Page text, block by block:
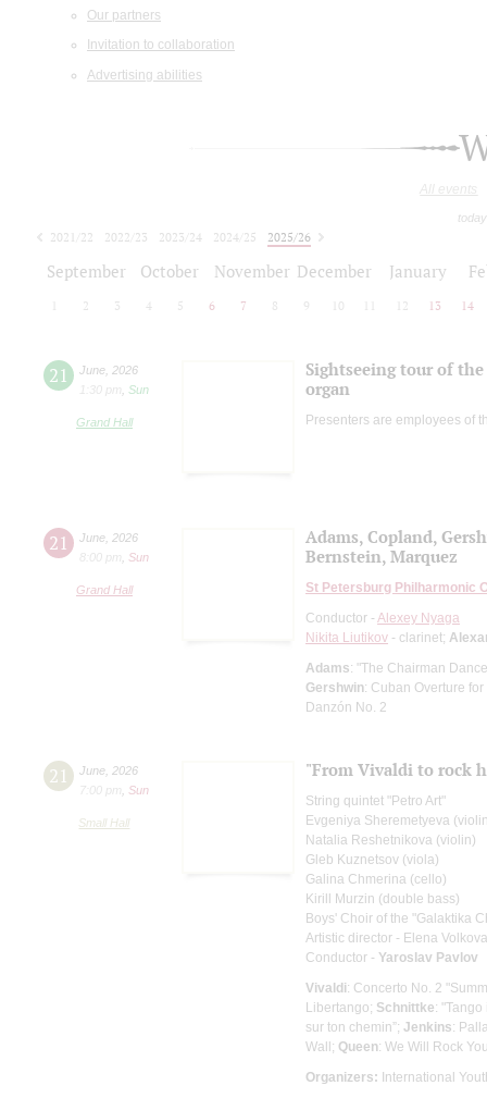
Our partners
Invitation to collaboration
Advertising abilities
All events
2021/22 2022/23 2023/24 2024/25
2025/26
September October November December January
2 3 4 5 6 7 8 9 10 12 13 14
21 June 2026
1:30 pm
Sun
Grand Hall
Sightseeing tour of
organ
Presenters are employees of
21 June 2026
8:00 pm
Sun
Grand Hall
Adams, Copland,
Bernstein, Marquez
St Petersburg Philharmonic
Conductor - Alexey Nyaga
Nikita Liutikov - clarinet;
Adams: "The Chairman
Gershwin: Cuban Overture
Danzón No. 2
21 June 2026
7:00 pm
Sun
Small Hall
"From Vivaldi to rock
String quintet "Petro Art"
Evgeniya Sheremetyeva
Natalia Reshetnikova (violin)
Gleb Kuznetsov (viola)
Galina Chmerina (cello)
Kirill Murzin (double bass)
Boys' Choir of the "Galaktika
Artistic director - Elena Volkova
Conductor - Yaroslav Pavlov
Vivaldi: Concerto No. 2
Libertango; Schnittke:
sur ton chemin”; Jenkins:
Wall; Queen: We Will Rock
Organizers: International